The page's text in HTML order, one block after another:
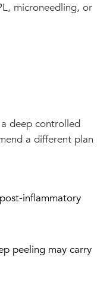
microneedling, or
deep controlled
a different plan
inflammatory
peeling may carry